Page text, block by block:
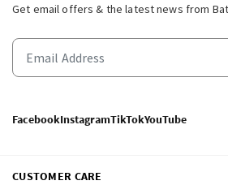
Get email offers & the latest news from
FacebookInstagramTikTokYouTube
CUSTOMER CARE